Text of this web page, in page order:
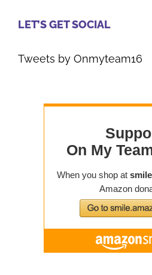
LET’S GET SOCIAL
Tweets by Onmyteam16